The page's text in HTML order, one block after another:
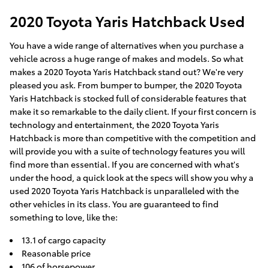
2020 Toyota Yaris Hatchback Used
You have a wide range of alternatives when you purchase a
vehicle across a huge range of makes and models. So what
makes a 2020 Toyota Yaris Hatchback stand out? We're very
pleased you ask. From bumper to bumper, the 2020 Toyota
Yaris Hatchback is stocked full of considerable features that
make it so remarkable to the daily client. If your first concern is
technology and entertainment, the 2020 Toyota Yaris
Hatchback is more than competitive with the competition and
will provide you with a suite of technology features you will
find more than essential. If you are concerned with what's
under the hood, a quick look at the specs will show you why a
used 2020 Toyota Yaris Hatchback is unparalleled with the
other vehicles in its class. You are guaranteed to find
something to love, like the:
13.1 of cargo capacity
Reasonable price